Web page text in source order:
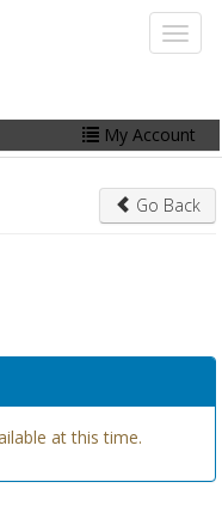
My Account
Go Back
at this time.